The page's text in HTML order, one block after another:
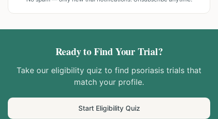
Ready to Find Your Trial?
Take our eligibility quiz to find psoriasis trials that
match your profile.
Start Eligibility Quiz